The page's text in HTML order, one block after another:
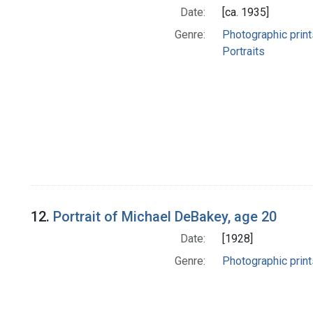
Date:
[ca. 1935]
Genre:
Photographic
Portraits
12. Portrait of Michael DeBakey, age 20
Date:
[1928]
Genre:
Photographic